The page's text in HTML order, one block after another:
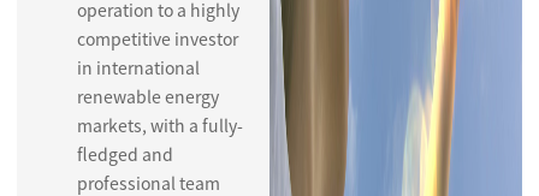
operation to a highly
competitive investor
in international
renewable energy
markets, with a fully-
fledged and
professional team